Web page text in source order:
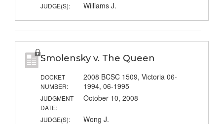
JUDGE(S): Williams J.
Smolensky v. The Queen
DOCKET
NUMBER:
2008 BCSC 1509, Victoria 06-
1994, 06-1995
JUDGMENT
DATE:
October 10, 2008
JUDGE(S): Wong J.